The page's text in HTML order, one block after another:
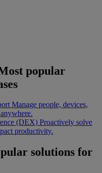
popular
Manage people, devices,
(DEX) Proactively solve
productivity.
solutions for